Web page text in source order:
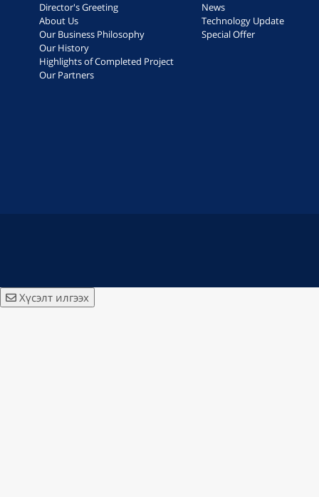
Director's Greeting
About Us
Our Business Philosophy
Our History
Highlights of Completed Project
Our Partners
News
Technology Update
Special Offer
Хүсэлт илгээх